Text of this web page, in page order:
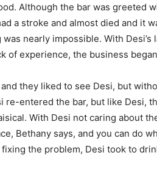
Although the bar was greeted
a stroke and almost died and it
nearly impossible. With
of experience, the business
they liked to see Desi, but
re-entered the bar, but like Desi,
With Desi not caring about
Bethany says, and you can do
the problem, Desi took to